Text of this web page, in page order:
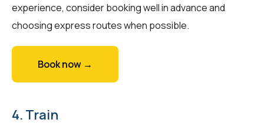
experience, consider booking well in advance and
choosing express routes when possible.
Book now →
4. Train